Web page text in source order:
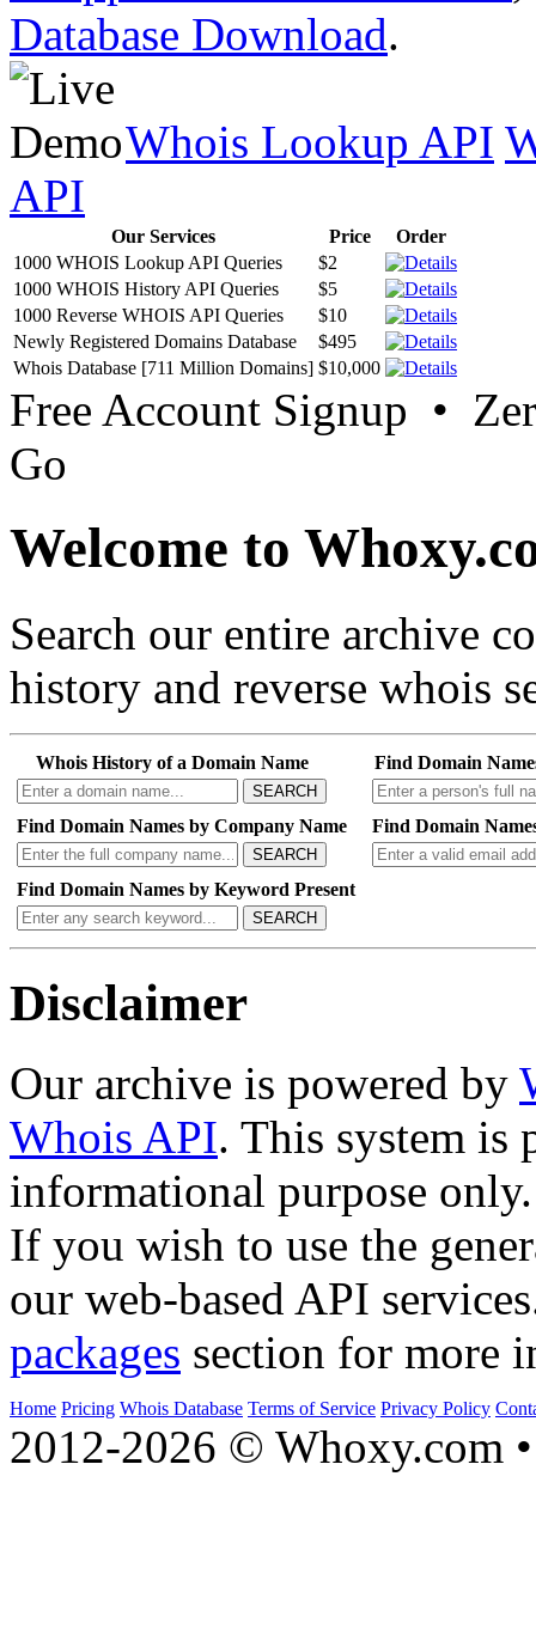
Database Download.
Whois Lookup API
API
Our Services Price
Order
1000 WHOIS Lookup API Queries
$2
1000 WHOIS History API Queries
$5
1000 Reverse WHOIS API Queries
$10
Newly Registered Domains Database
$495
Whois Database [711 Million Domains] $10,000
Free Account Signup •
Go
Welcome to
Search our entire archive
history and reverse whois
Whois History of a Domain Name
SEARCH
Find Domain
Find Domain Names by Company Name
SEARCH
Find Domain
Find Domain Names by Keyword Present
SEARCH
Disclaimer
Our archive is powered by
Whois API. This system is
informational purpose only.
If you wish to use the
our web-based API
packages section for more
Home Pricing Whois Database Terms of Service Privacy Policy
2012-2026 © Whoxy.com